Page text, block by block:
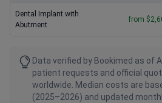
Dental Implant with
Abutment
from
Data verified by Bookimed as of
patient requests and official
worldwide. Median costs are
(2025–2026) and updated